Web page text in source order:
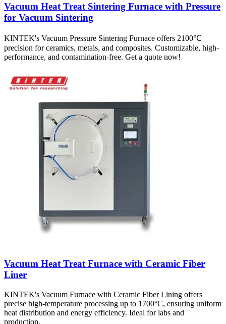
Vacuum Heat Treat Sintering Furnace with Pressure
for Vacuum Sintering
KINTEK's Vacuum Pressure Sintering Furnace offers 2100℃
precision for ceramics, metals, and composites. Customizable, high-
performance, and contamination-free. Get a quote now!
Vacuum Heat Treat Furnace with Ceramic Fiber
Liner
KINTEK's Vacuum Furnace with Ceramic Fiber Lining offers
precise high-temperature processing up to 1700°C, ensuring uniform
heat distribution and energy efficiency. Ideal for labs and
production.